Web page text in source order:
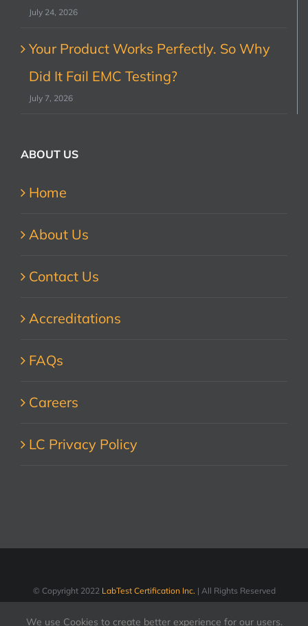
July 24, 2026
Your Product Works Perfectly. So Why
Did It Fail EMC Testing?
July 7, 2026
ABOUT US
Home
About Us
Contact Us
Accreditations
FAQs
Careers
LC Privacy Policy
© Copyright 2022 LabTest Certification Inc. | All Rights Reserved
We use Cookies to create better experience for our users.